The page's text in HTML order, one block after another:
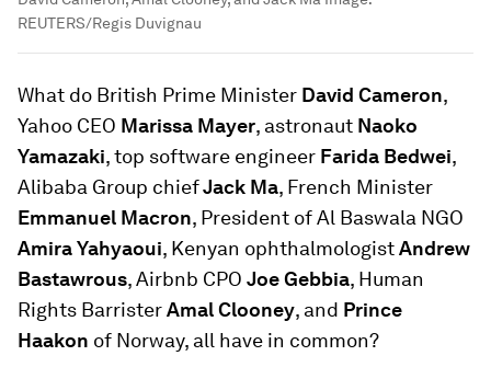
REUTERS/Regis Duvignau
What do British Prime Minister David Cameron,
Yahoo CEO Marissa Mayer, astronaut Naoko
Yamazaki, top software engineer Farida Bedwei,
Alibaba Group chiefJack Ma, French Minister
Emmanuel Macron, President of Al Baswala NGO
Amira Yahyaoui, Kenyan ophthalmologistAndrew
Bastawrous, Airbnb CPO Joe Gebbia, Human
Rights BarristerAmal Clooney, and Prince
Haakon of Norway, all have in common?